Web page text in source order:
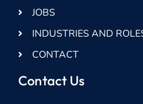
JOBS
INDUSTRIES AND
CONTACT
Contact Us